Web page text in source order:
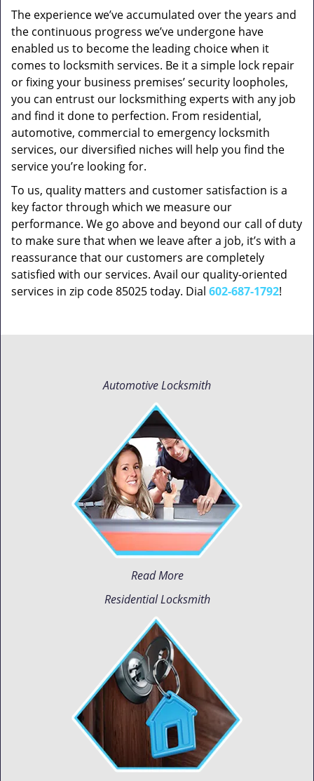
The experience we’ve accumulated over the years and
the continuous progress we’ve undergone have
enabled us to become the leading choice when it
comes to locksmith services. Be it a simple lock repair
or fixing your business premises’ security loopholes,
you can entrust our locksmithing experts with any job
and find it done to perfection. From residential,
automotive, commercial to emergency locksmith
services, our diversified niches will help you find the
service you’re looking for.
To us, quality matters and customer satisfaction is a
key factor through which we measure our
performance. We go above and beyond our call of duty
to make sure that when we leave after a job, it’s with a
reassurance that our customers are completely
satisfied with our services. Avail our quality-oriented
services in zip code 85025 today. Dial 602-687-1792!
Automotive Locksmith
Read More
Residential Locksmith